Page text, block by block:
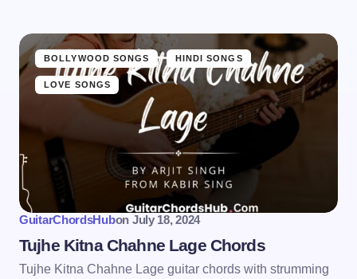
BOLLYWOOD SONGS HINDI SONGS
LOVE SONGS
GuitarChordsHubon July 18, 2024
Tujhe Kitna Chahne Lage Chords
Tujhe Kitna Chahne Lage guitar chords with strumming